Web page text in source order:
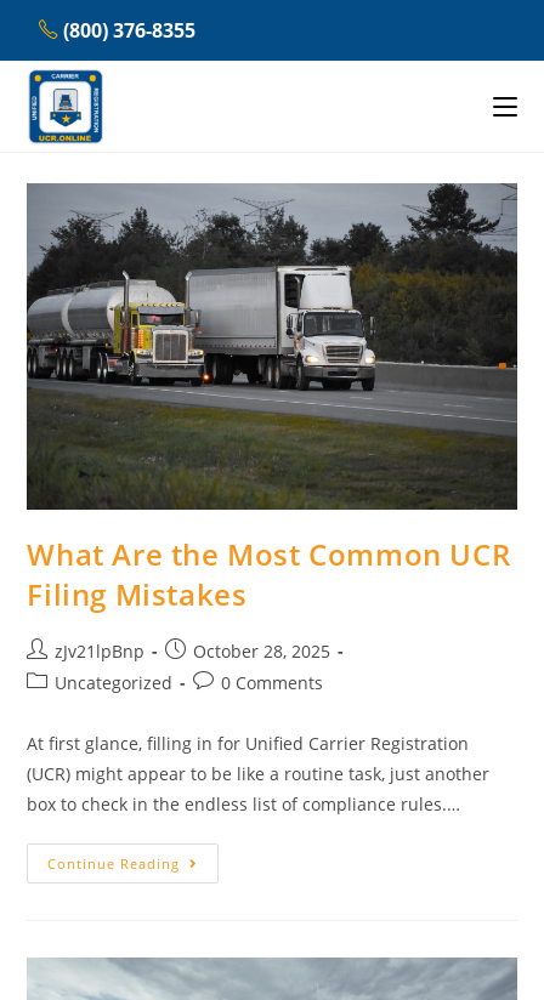
content
(800) 376-8355
What Are the Most Common UCR
Filing Mistakes
Post
author:
zJv21lpBnp
Post
published:
October 28, 2025
PostUncategorized
Post0 Comments
At first glance, filling in for Unified Carrier Registration
(UCR) might appear to be like a routine task, just another
box to check in the endless list of compliance rules.…
Continue Reading What
Are
Filing
Mistakes